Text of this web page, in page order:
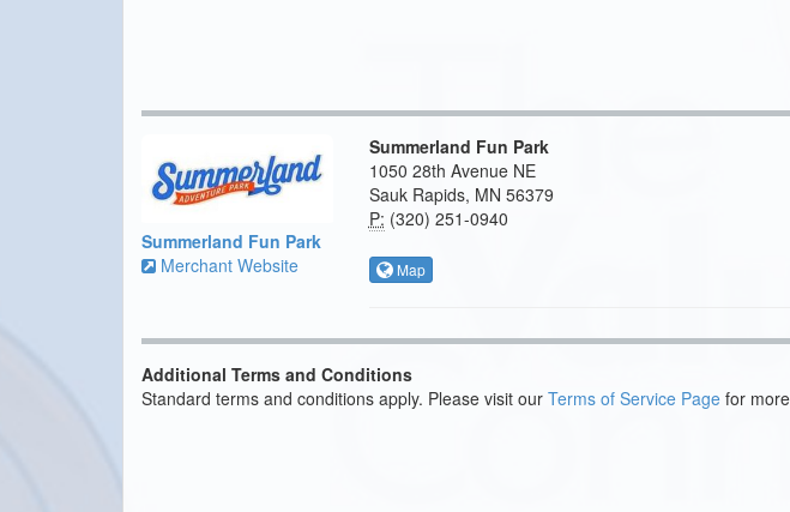
Summerland Fun Park
Merchant Website
Summerland Fun Park
1050 28th Avenue NE
Sauk Rapids, MN 56379
P: (320) 251-0940
Map
Additional Terms and Conditions
Standard terms and conditions apply. Please visit our Terms of Service Page for